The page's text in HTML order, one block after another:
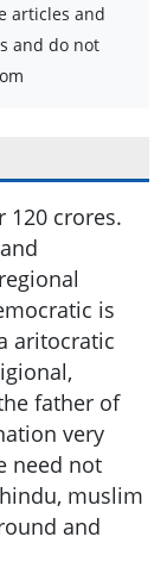
articles and
and do not
120 crores.
is
aritocratic
father of
very
need not
muslim
and